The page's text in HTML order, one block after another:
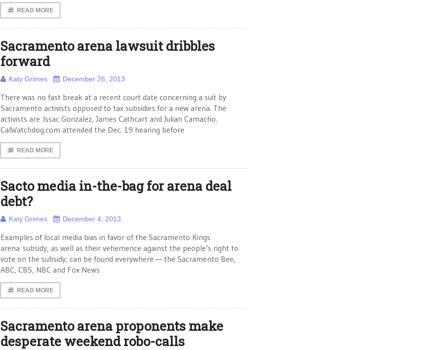
READ MORE
Sacramento arena lawsuit dribbles
forward
Katy Grimes December 26, 2013
There was no fast break at a recent court date concerning a suit by
Sacramento activists opposed to tax subsidies for a new arena. The
activists are Issac Gonzalez, James Cathcart and Julian Camacho.
CalWatchdog.com attended the Dec. 19 hearing before
READ MORE
Sacto media in-the-bag for arena deal
debt?
Katy Grimes December 4, 2013
Examples of local media bias in favor of the Sacramento Kings
arena subsidy, as well as their vehemence against the people’s right to
vote on the subsidy, can be found everywhere — the Sacramento Bee,
ABC, CBS, NBC and Fox News
READ MORE
Sacramento arena proponents make
desperate weekend robo-calls